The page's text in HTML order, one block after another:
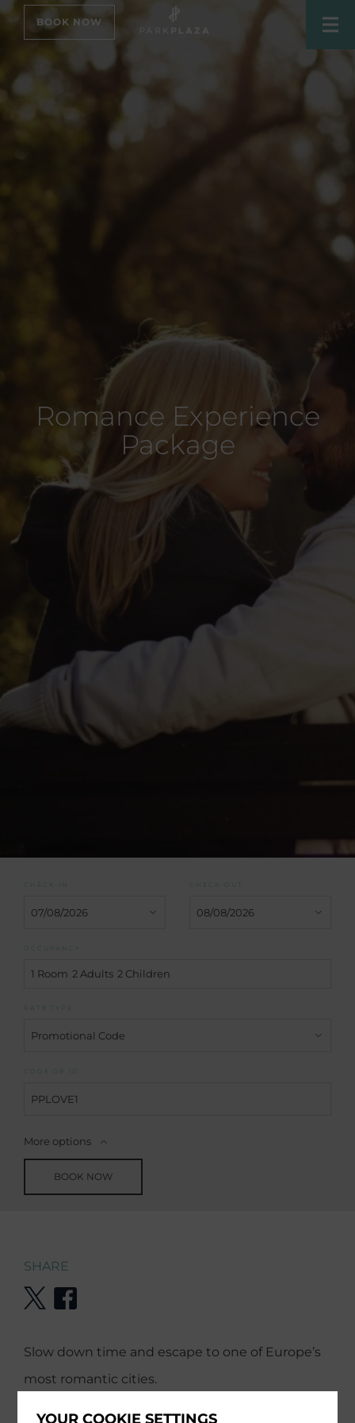
BOOK NOW
Romance Experience
Package
CHECK-IN CHECK-OUT
OCCUPANCY
1 Room 2 Adults 2 Children
RATE TYPE
CODE OR ID
More options
BOOK NOW
SHARE
Slow down time and escape to one of Europe’s
most romantic cities.
YOUR COOKIE SETTINGS